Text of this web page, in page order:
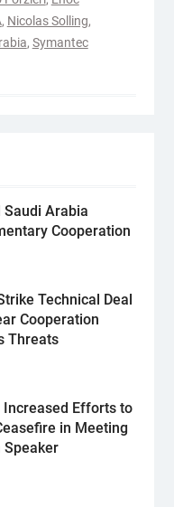
, Nicolas Solling,
, Symantec
Arabia
Cooperation
Technical Deal
Cooperation
Threats
Increased Efforts to
in Meeting
Speaker